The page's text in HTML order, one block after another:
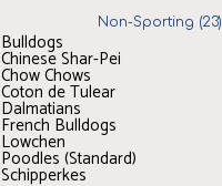
Non-Sporting (23)
Bulldogs
Chinese Shar-Pei
Chow Chows
Coton de Tulear
Dalmatians
French Bulldogs
Lowchen
Poodles (Standard)
Schipperkes